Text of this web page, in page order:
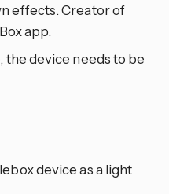
effects. Creator of
app.
the device needs to be
device as a light